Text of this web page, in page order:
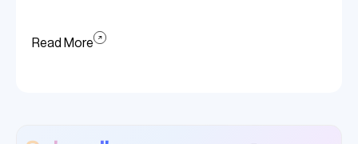
Read More